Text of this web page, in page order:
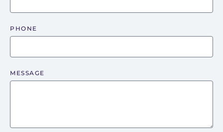
PHONE
MESSAGE